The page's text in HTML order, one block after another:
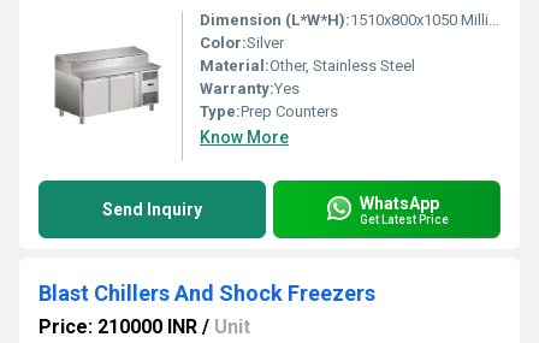
Dimension (L*W*H):1510x800x1050 Millimeter (mm)
Color:Silver
Material:Other, Stainless Steel
Warranty:Yes
Type:Prep Counters
Know More
Send Inquiry WhatsApp
Get Latest Price
Blast Chillers And Shock Freezers
Price: 210000 INR / Unit